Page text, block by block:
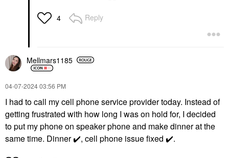
4 Reply
Mellmars1185
‎04-07-202403:56 PM
I had to call my cell phone service provider today. Instead of
getting frustrated with how long I was on hold for, I decided
to put my phone on speaker phone and make dinner at the
same time. Dinner✔️, cell phone issue fixed ✔️.